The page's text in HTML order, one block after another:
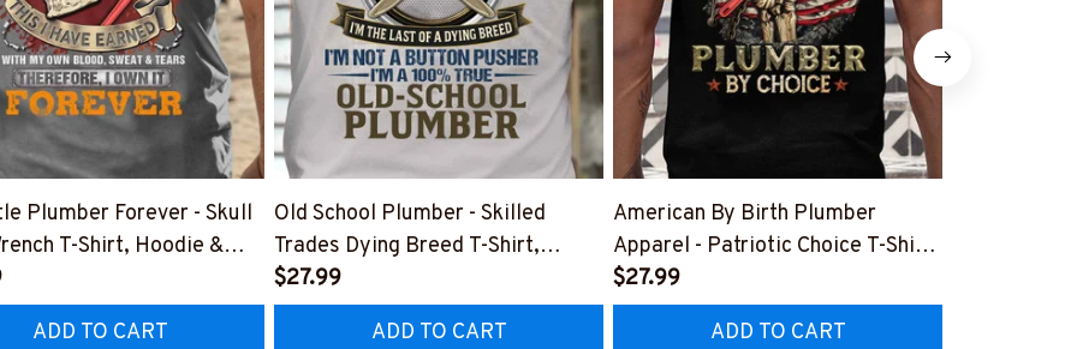
Plumber Forever - Skull
T-Shirt, Hoodie &
ADD TO CART
Old School Plumber - Skilled
Trades Dying Breed T-Shirt,
Hoodie & More-
#M090226LSTOF9BPLUMZ7
$27.99
ADD TO CART
American By Birth Plumber
Apparel - Patriotic Choice T-Shirt,
Hoodie & More-
#M060226BYCHO11BPLUMZ7
$27.99
ADD TO CART